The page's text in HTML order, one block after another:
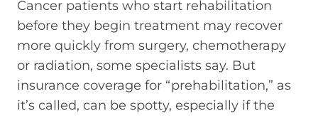
Cancer patients who start rehabilitation
before they begin treatment may recover
more quickly from surgery, chemotherapy
or radiation, some specialists say. But
insurance coverage for “prehabilitation,” as
it’s called, can be spotty, especially if the